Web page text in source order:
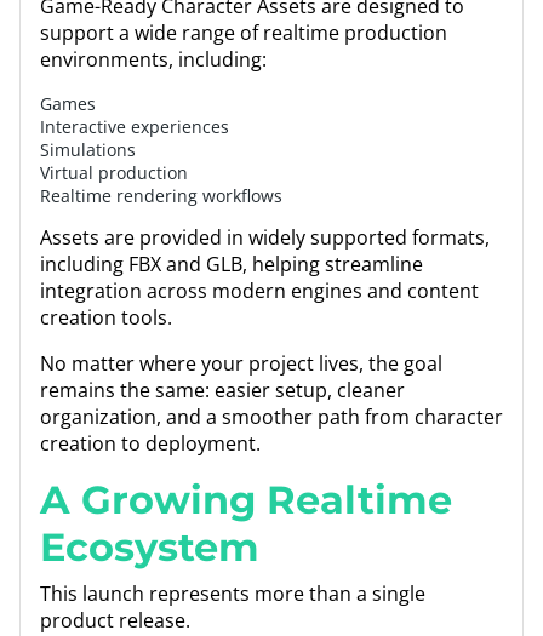
Game-Ready Character Assets are designed to
support a wide range of realtime production
environments, including:
Games
Interactive experiences
Simulations
Virtual production
Realtime rendering workflows
Assets are provided in widely supported formats,
including FBX and GLB, helping streamline
integration across modern engines and content
creation tools.
No matter where your project lives, the goal
remains the same: easier setup, cleaner
organization, and a smoother path from character
creation to deployment.
A Growing Realtime
Ecosystem
This launch represents more than a single
product release.